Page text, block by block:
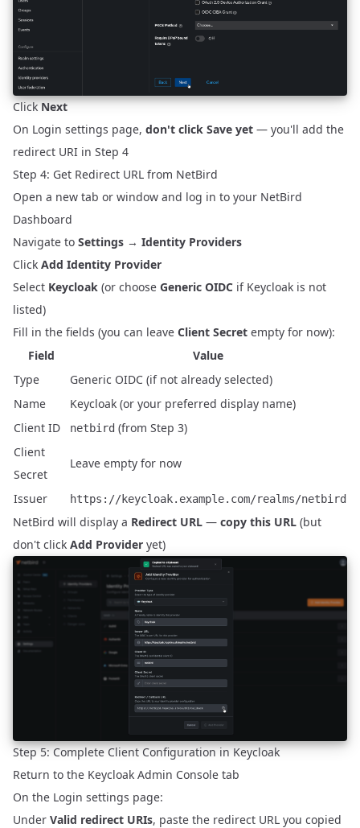
ClickNext
On Login settings page, don't click Save yet — you'll add the
redirect URI in Step 4
Step 4: Get Redirect URL from NetBird
Open a new tab or window and log in to your NetBird
Dashboard
Navigate to Settings → Identity Providers
Click Add Identity Provider
Select Keycloak (or choose Generic OIDC if Keycloak is not
listed)
Fill in the fields (you can leave Client Secret empty for now):
Field
Value
Type
Generic OIDC (if not already selected)
Name
Keycloak (or your preferred display name)
Client ID
netbird (from Step 3)
Client
Secret
Leave empty for now
Issuer https://keycloak.example.com/realms/netbird
NetBird will display a Redirect URL — copy this URL (but
don't click Add Provider yet)
Step 5: Complete Client Configuration in Keycloak
Return to the Keycloak Admin Console tab
On the Login settings page:
Under Valid redirect URIs, paste the redirect URL you copied